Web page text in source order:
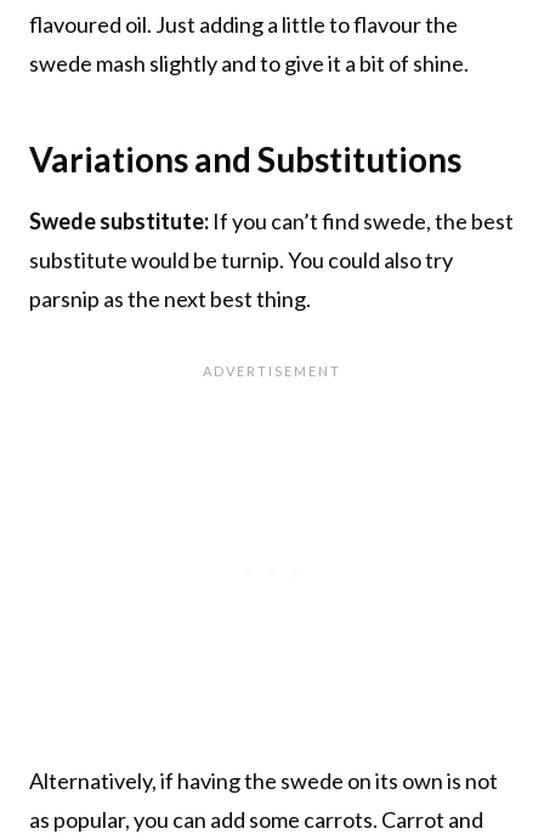
flavoured oil. Just adding a little to flavour the
swede mash slightly and to give it a bit of shine.
Variations and Substitutions
Swede substitute: If you can’t find swede, the best
substitute would be turnip. You could also try
parsnip as the next best thing.
Alternatively, if having the swede on its own is not
as popular, you can add some carrots. Carrot and